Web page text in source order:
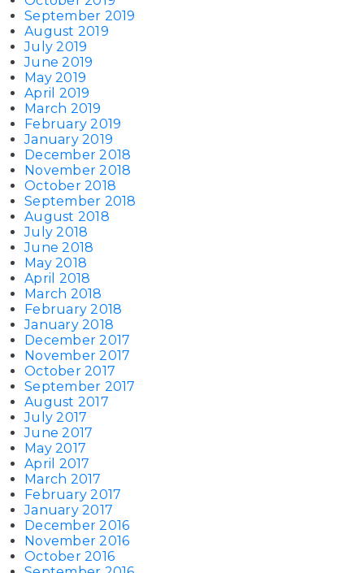
September 2019
August 2019
July 2019
June 2019
May 2019
April 2019
March 2019
February 2019
January 2019
December 2018
November 2018
October 2018
September 2018
August 2018
July 2018
June 2018
May 2018
April 2018
March 2018
February 2018
January 2018
December 2017
November 2017
October 2017
September 2017
August 2017
July 2017
June 2017
May 2017
April 2017
March 2017
February 2017
January 2017
December 2016
November 2016
October 2016